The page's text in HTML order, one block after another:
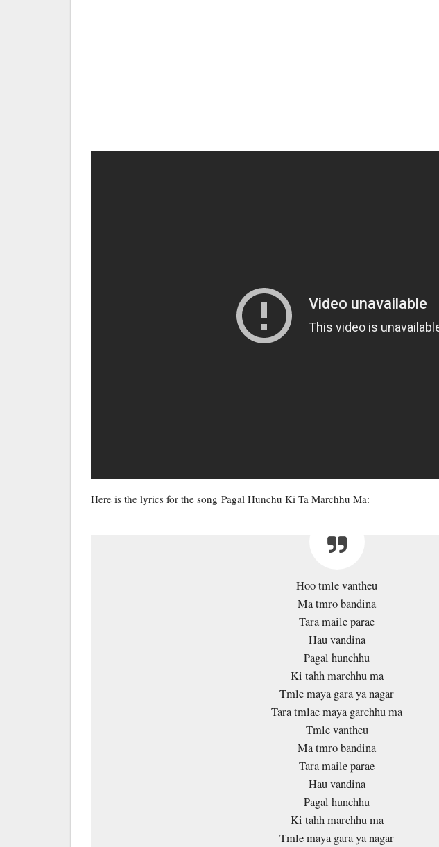
Here is the lyrics for the song Pagal Hunchu Ki Ta Marchhu Ma:
Hoo tmle vantheu
Ma tmro bandina
Tara maile parae
Hau vandina
Pagal hunchhu
Ki tahh marchhu ma
Tmle maya gara ya nagar
Tara tmlae maya garchhu ma
Tmle vantheu
Ma tmro bandina
Tara maile parae
Hau vandina
Pagal hunchhu
Ki tahh marchhu ma
Tmle maya gara ya nagar